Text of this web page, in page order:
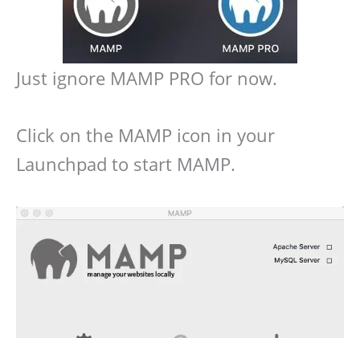
Just ignore MAMP PRO for now.
Click on the MAMP icon in your
Launchpad to start MAMP.